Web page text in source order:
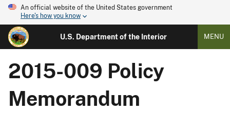
An official website of the United States government
Here's how you know
U.S. Department of the Interior MENU
2015-009 Policy
Memorandum